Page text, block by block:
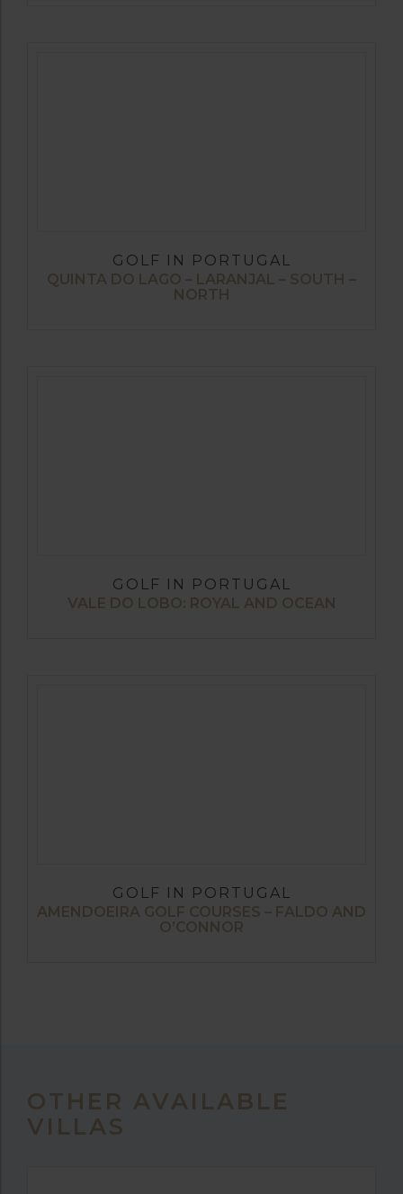
GOLF IN PORTUGAL
QUINTA DO LAGO – LARANJAL – SOUTH –
NORTH
GOLF IN PORTUGAL
VALE DO LOBO: ROYAL AND OCEAN
GOLF IN PORTUGAL
AMENDOEIRA GOLF COURSES – FALDO AND
O’CONNOR
OTHER AVAILABLE
VILLAS